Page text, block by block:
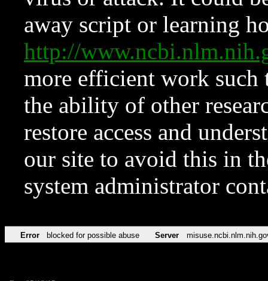
away script or learning
http://
more efficient work such
the ability of other
restore access and
our site to avoid this in
system administrator
Error blocked for possible abuse Server